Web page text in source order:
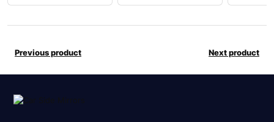
Previous product Next product